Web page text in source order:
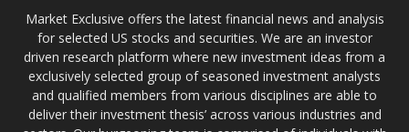
Market Exclusive offers the latest financial news and analysis
for selected US stocks and securities. We are an investor
driven research platform where new investment ideas from a
exclusively selected group of seasoned investment analysts
and qualified members from various disciplines are able to
deliver their investment thesis’ across various industries and